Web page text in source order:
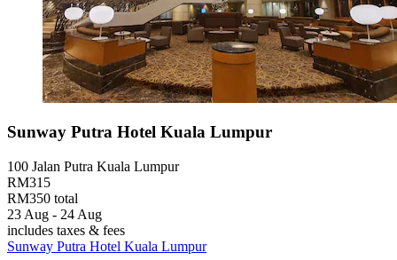
Sunway Putra Hotel Kuala Lumpur
100 Jalan Putra Kuala Lumpur
RM315
RM350 total
23 Aug - 24 Aug
includes taxes & fees
Sunway Putra Hotel Kuala Lumpur